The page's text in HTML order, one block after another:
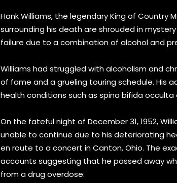
Hank Williams, the legendary King of Country
surrounding his death are shrouded in
failure due to a combination of alcohol and
Williams had struggled with alcoholism and
of fame and a grueling touring schedule. His
health conditions such as spina bifida
On the fateful night of December 31, 1952,
unable to continue due to his deteriorating
en route to a concert in Canton, Ohio. The
accounts suggesting that he passed away
from a drug overdose.